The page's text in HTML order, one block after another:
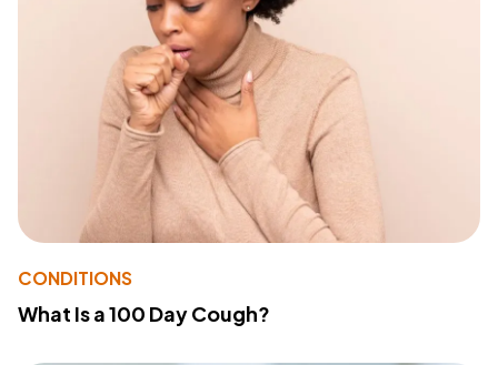
CONDITIONS
What Is a 100 Day Cough?